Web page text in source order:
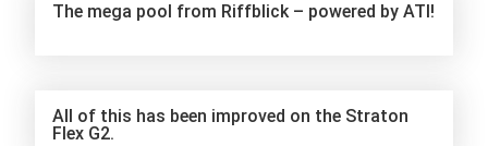
The mega pool from Riffblick – powered by ATI!
All of this has been improved on the Straton
Flex G2.